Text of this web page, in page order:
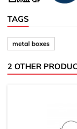
TAGS
metal boxes
2 OTHER